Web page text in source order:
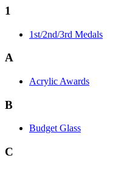
1
1st/2nd/3rd Medals
A
Acrylic Awards
B
Budget Glass
C